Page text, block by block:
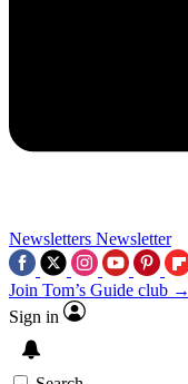
Newsletters Newsletter
Join Tom’s Guide club →
Sign in